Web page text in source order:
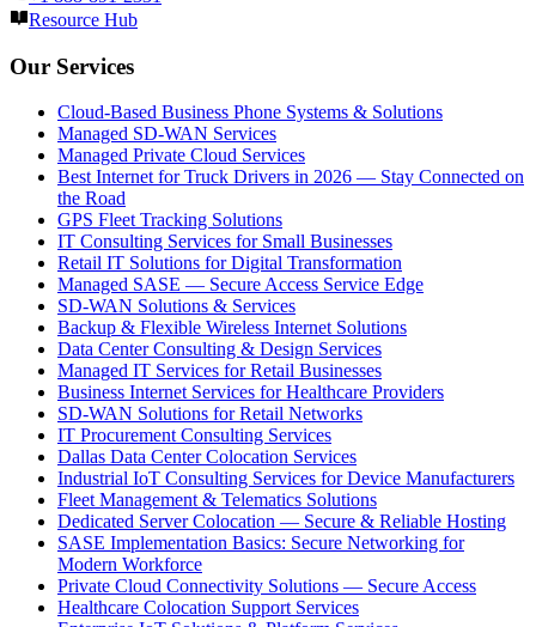
Resource Hub
Our Services
Cloud-Based Business Phone Systems & Solutions
Managed SD-WAN Services
Managed Private Cloud Services
Best Internet for Truck Drivers in 2026 — Stay Connected on
the Road
GPS Fleet Tracking Solutions
IT Consulting Services for Small Businesses
Retail IT Solutions for Digital Transformation
Managed SASE — Secure Access Service Edge
SD-WAN Solutions & Services
Backup & Flexible Wireless Internet Solutions
Data Center Consulting & Design Services
Managed IT Services for Retail Businesses
Business Internet Services for Healthcare Providers
SD-WAN Solutions for Retail Networks
IT Procurement Consulting Services
Dallas Data Center Colocation Services
Industrial IoT Consulting Services for Device Manufacturers
Fleet Management & Telematics Solutions
Dedicated Server Colocation — Secure & Reliable Hosting
SASE Implementation Basics: Secure Networking for
Modern Workforce
Private Cloud Connectivity Solutions — Secure Access
Healthcare Colocation Support Services